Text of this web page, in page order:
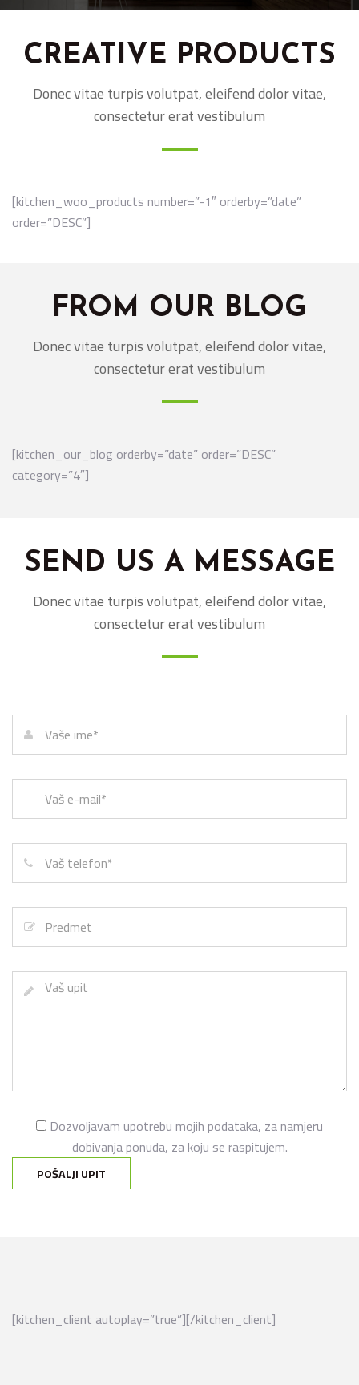
CREATIVE PRODUCTS
Donec vitae turpis volutpat, eleifend dolor vitae,
consectetur erat vestibulum
[kitchen_woo_products number=”-1″ orderby=”date”
order=”DESC”]
FROM OUR BLOG
Donec vitae turpis volutpat, eleifend dolor vitae,
consectetur erat vestibulum
[kitchen_our_blog orderby=”date” order=”DESC”
category=”4″]
SEND US A MESSAGE
Donec vitae turpis volutpat, eleifend dolor vitae,
consectetur erat vestibulum
Dozvoljavam upotrebu mojih podataka, za namjeru
dobivanja ponuda, za koju se raspitujem.
[kitchen_client autoplay=”true”][/kitchen_client]